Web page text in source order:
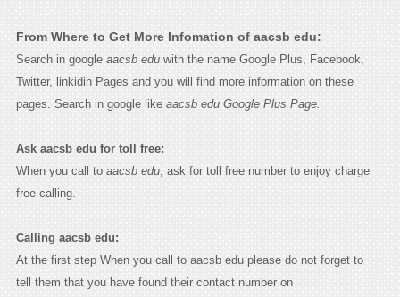
From Where to Get More Infomation of aacsb edu:
Search in google aacsb eduwith the name Google Plus, Facebook,
Twitter, linkidin Pages and you will find more information on these
pages. Search in google like aacsb edu Google Plus Page.
Ask aacsb edu for toll free:
When you call to aacsb edu, ask for toll free number to enjoy charge
free calling.
Calling aacsb edu:
At the first step When you call to aacsb edu please do not forget to
tell them that you have found their contact number on